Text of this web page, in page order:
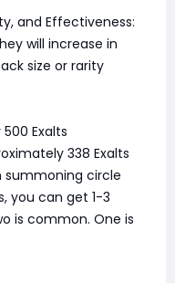
and Effectiveness:
will increase in
size or rarity
Exalts
338 Exalts
summoning circle
you can get 1-3
is common. One is